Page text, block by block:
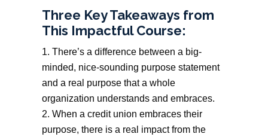
Three Key Takeaways from
This Impactful Course:
There’s a difference between a big-
minded, nice-sounding purpose statement
and a real purpose that a whole
organization understands and embraces.
When a credit union embraces their
purpose, there is a real impact from the